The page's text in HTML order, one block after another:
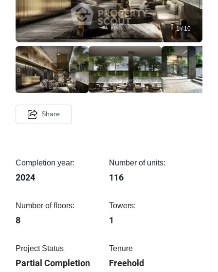
1/10
Share
Completion year:
2024
Number of units:
116
Number of floors:
8
Towers:
1
Project Status
Partial Completion
Tenure
Freehold